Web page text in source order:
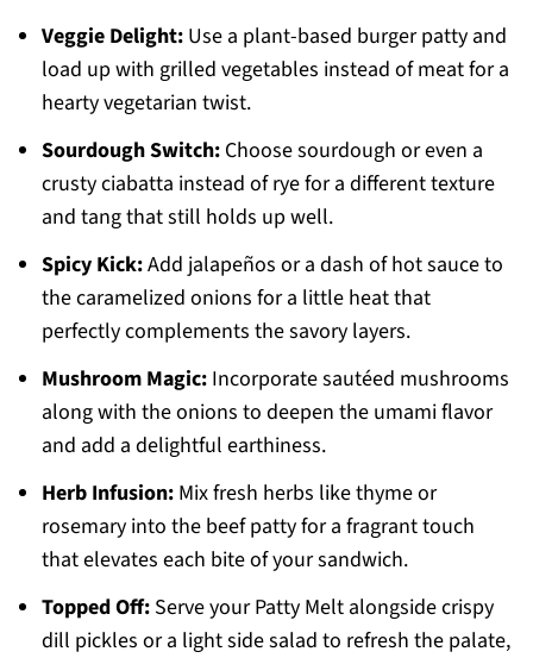
Veggie Delight:Use a plant-based burger patty and
load up with grilled vegetables instead of meat for a
hearty vegetarian twist.
Sourdough Switch:Choose sourdough or even a
crusty ciabatta instead of rye for a different texture
and tang that still holds up well.
Spicy Kick:Add jalapeños or a dash of hot sauce to
the caramelized onions for a little heat that
perfectly complements the savory layers.
Mushroom Magic:Incorporate sautéed mushrooms
along with the onions to deepen the umami flavor
and add a delightful earthiness.
Herb Infusion:Mix fresh herbs like thyme or
rosemary into the beef patty for a fragrant touch
that elevates each bite of your sandwich.
Topped Off:Serve your Patty Melt alongside crispy
dill pickles or a light side salad to refresh the palate,